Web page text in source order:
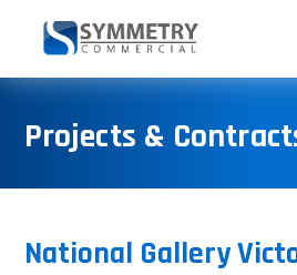
Projects &
National Gallery